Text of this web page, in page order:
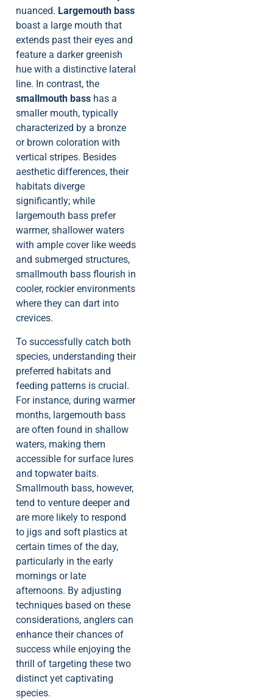
nuanced. Largemouth bass
boast a large mouth that
extends past their eyes and
feature a darker greenish
hue with a distinctive lateral
line. In contrast, the
smallmouth bass has a
smaller mouth, typically
characterized by a bronze
or brown coloration with
vertical stripes. Besides
aesthetic differences, their
habitats diverge
significantly; while
largemouth bass prefer
warmer, shallower waters
with ample cover like weeds
and submerged structures,
smallmouth bass flourish in
cooler, rockier environments
where they can dart into
crevices.
To successfully catch both
species, understanding their
preferred habitats and
feeding patterns is crucial.
For instance, during warmer
months, largemouth bass
are often found in shallow
waters, making them
accessible for surface lures
and topwater baits.
Smallmouth bass, however,
tend to venture deeper and
are more likely to respond
to jigs and soft plastics at
certain times of the day,
particularly in the early
mornings or late
afternoons. By adjusting
techniques based on these
considerations, anglers can
enhance their chances of
success while enjoying the
thrill of targeting these two
distinct yet captivating
species.